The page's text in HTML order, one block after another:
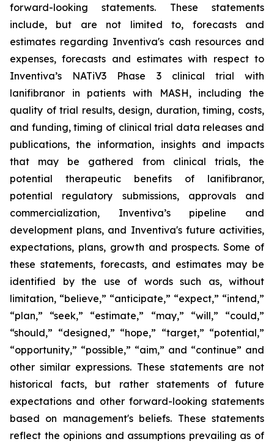
forward-looking statements. These statements
include, but are not limited to, forecasts and
estimates regarding Inventiva's cash resources and
expenses, forecasts and estimates with respect to
Inventiva’s NATiV3 Phase 3 clinical trial with
lanifibranor in patients with MASH, including the
quality of trial results, design, duration, timing, costs,
and funding, timing of clinical trial data releases and
publications, the information, insights and impacts
that may be gathered from clinical trials, the
potential therapeutic benefits of lanifibranor,
potential regulatory submissions, approvals and
commercialization, Inventiva’s pipeline and
development plans, and Inventiva's future activities,
expectations, plans, growth and prospects. Some of
these statements, forecasts, and estimates may be
identified by the use of words such as, without
limitation, “believe,” “anticipate,” “expect,” “intend,”
“plan,” “seek,” “estimate,” “may,” “will,” “could,”
“should,” “designed,” “hope,” “target,” “potential,”
“opportunity,” “possible,” “aim,” and “continue” and
other similar expressions. These statements are not
historical facts, but rather statements of future
expectations and other forward-looking statements
based on management's beliefs. These statements
reflect the opinions and assumptions prevailing as of